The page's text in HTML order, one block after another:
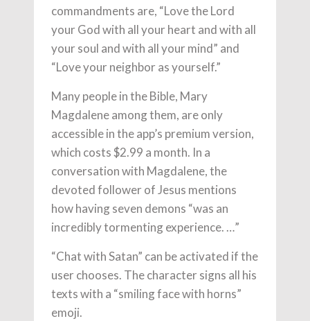
commandments are, “Love the Lord
your God with all your heart and with all
your soul and with all your mind” and
“Love your neighbor as yourself.”
Many people in the Bible, Mary
Magdalene among them, are only
accessible in the app’s premium version,
which costs $2.99 a month. In a
conversation with Magdalene, the
devoted follower of Jesus mentions
how having seven demons “was an
incredibly tormenting experience. …”
“Chat with Satan” can be activated if the
user chooses. The character signs all his
texts with a “smiling face with horns”
emoji.